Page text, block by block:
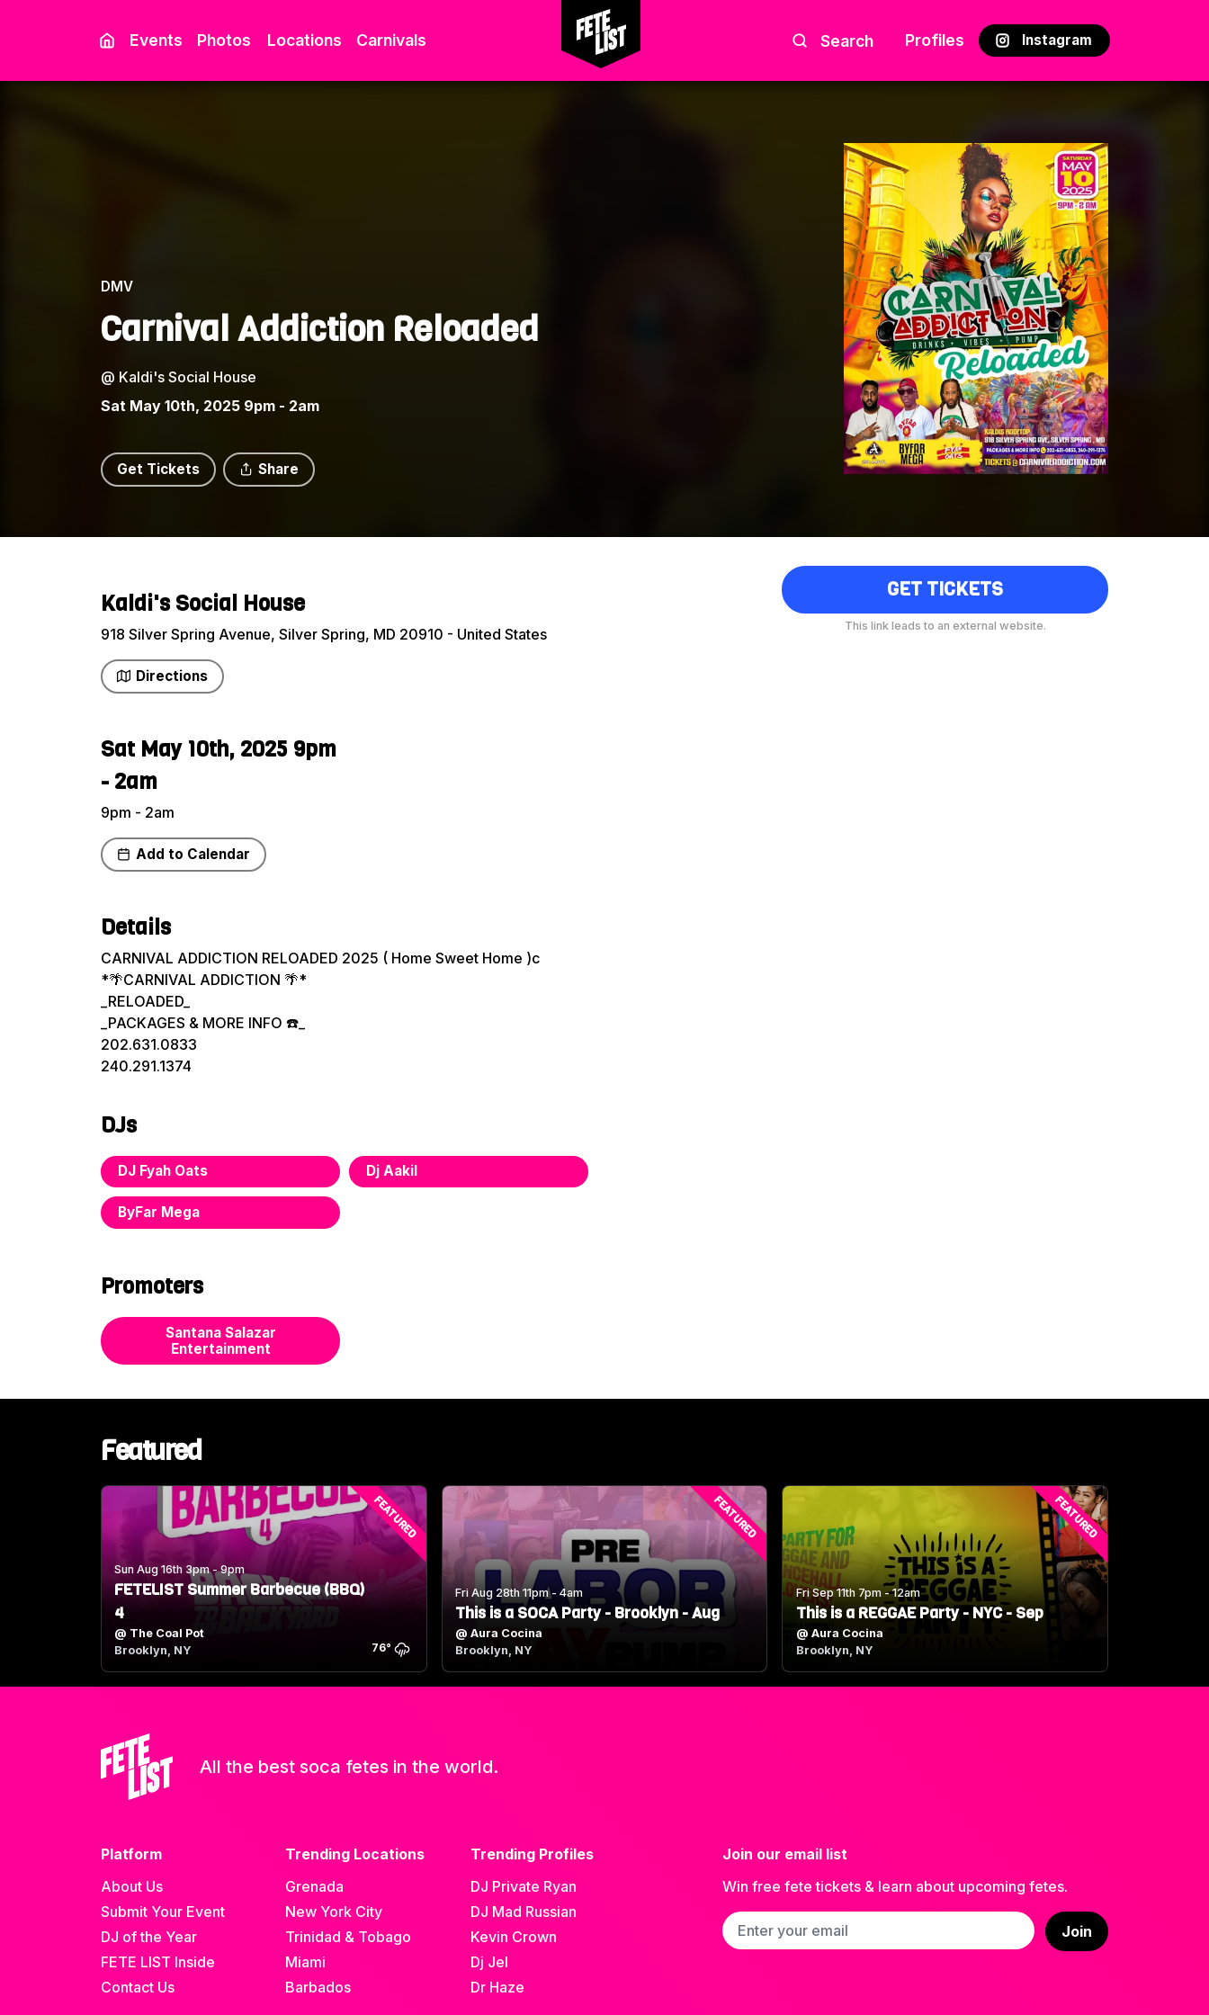
Events Photos Locations Carnivals Search Profiles Instagram
DMV
Carnival Addiction Reloaded
@ Kaldi's Social House
Sat May 10th, 2025 9pm - 2am
Get Tickets Share
Kaldi's Social House
918 Silver Spring Avenue, Silver Spring, MD 20910 - United States
Directions
Sat May 10th, 2025 9pm
- 2am
9pm - 2am
Add to Calendar
Details
CARNIVAL ADDICTION RELOADED 2025 ( Home Sweet Home )c
*🌴CARNIVAL ADDICTION 🌴*
_RELOADED_
_PACKAGES & MORE INFO ☎️_
202.631.0833
240.291.1374
DJs
DJ Fyah Oats Dj Aakil
ByFar Mega
Promoters
Santana Salazar
Entertainment
GET TICKETS
This link leads to an external website.
Featured
Sun Aug 16th 3pm - 9pm
FETELIST Summer Barbecue (BBQ)
4
@ The Coal Pot
Brooklyn, NY
76°
FEATURED
Fri Aug 28th 11pm - 4am
This is a SOCA Party - Brooklyn - Aug
@Aura Cocina
Brooklyn, NY
FEATURED
Fri Sep 11th 7pm - 12am
This is a REGGAE Party - NYC - Sep
@ Aura Cocina
Brooklyn, NY
FEATURED
All the best soca fetes in the world.
Platform
About Us
Submit Your Event
DJ of the Year
FETE LIST Inside
Contact Us
Trending Locations
Grenada
New York City
Trinidad & Tobago
Miami
Barbados
Trending Profiles
DJ Private Ryan
DJ Mad Russian
Kevin Crown
Dj Jel
Dr Haze
Join our email list
Win free fete tickets & learn about upcoming fetes.
Email address
Join